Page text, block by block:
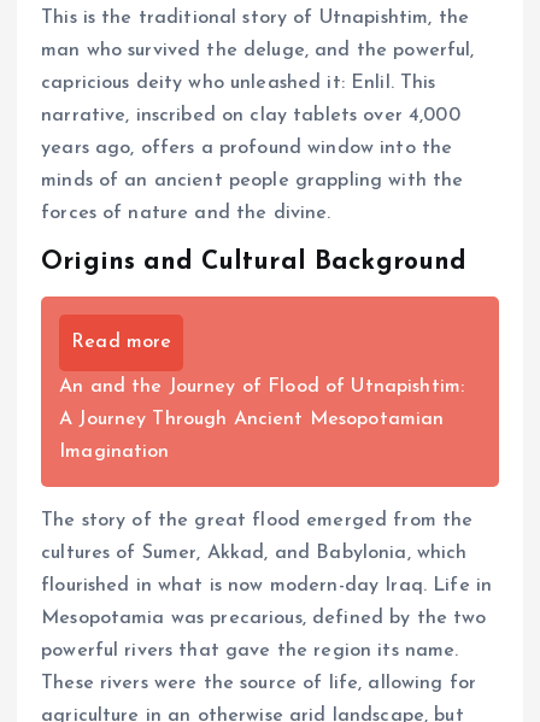
This is the traditional story of Utnapishtim, the
man who survived the deluge, and the powerful,
capricious deity who unleashed it: Enlil. This
narrative, inscribed on clay tablets over 4,000
years ago, offers a profound window into the
minds of an ancient people grappling with the
forces of nature and the divine.
Origins and Cultural Background
Read more
An and the Journey of Flood of Utnapishtim:
A Journey Through Ancient Mesopotamian
Imagination
The story of the great flood emerged from the
cultures of Sumer, Akkad, and Babylonia, which
flourished in what is now modern-day Iraq. Life in
Mesopotamia was precarious, defined by the two
powerful rivers that gave the region its name.
These rivers were the source of life, allowing for
agriculture in an otherwise arid landscape, but